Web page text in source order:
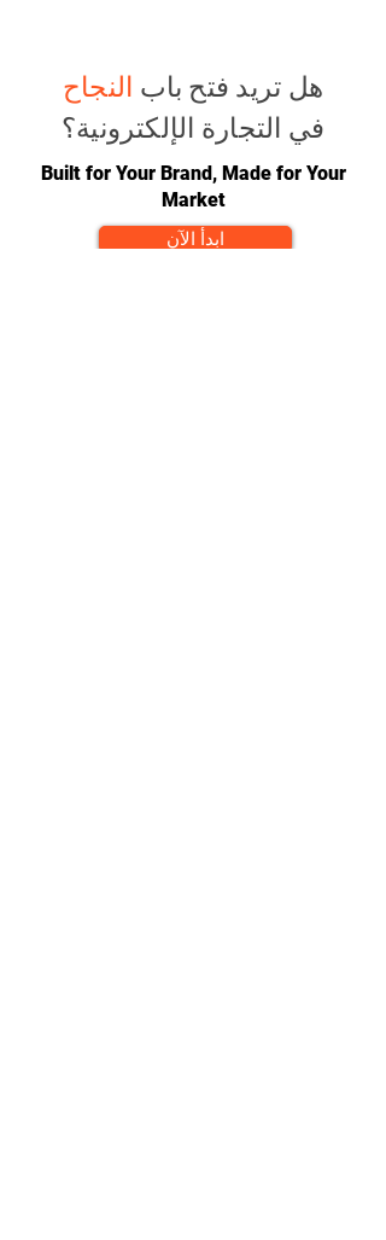
هل تريد فتح باب النجاح
في التجارة الإلكترونية؟
Built for Your Brand, Made for Your
Market
ابدأ الآن